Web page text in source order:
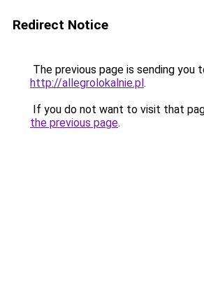
Redirect Notice
The previous page is sending you
http://allegrolokalnie.pl.
If you do not want to visit that
the previous page.